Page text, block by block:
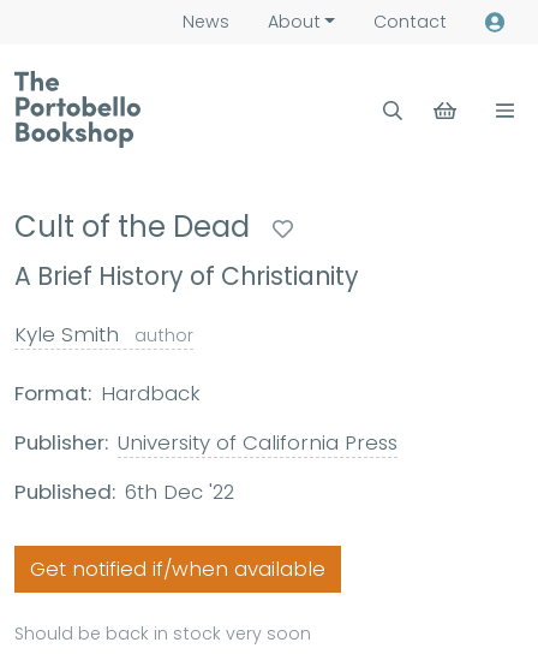
News About Contact
Cult of the Dead
A Brief History of Christianity
Kyle Smith author
Format: Hardback
Publisher: University of California Press
Published: 6th Dec '22
Get notified if/when available
Should be back in stock very soon